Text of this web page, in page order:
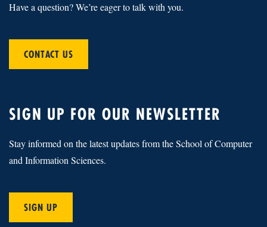
Have a question? We’re eager to talk with you.
CONTACT US
SIGN UP FOR OUR NEWSLETTER
Stay informed on the latest updates from the School of Computer
and Information Sciences.
SIGN UP